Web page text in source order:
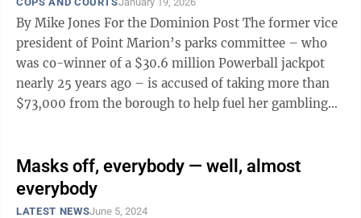
By Mike Jones For the Dominion Post The former vice
president of Point Marion’s parks committee – who
was co-winner of a $30.6 million Powerball jackpot
nearly 25 years ago – is accused of taking more than
$73,000 from the borough to help fuel her gambling
Masks off, everybody — well, almost
everybody
LATEST NEWSJune 5, 2024